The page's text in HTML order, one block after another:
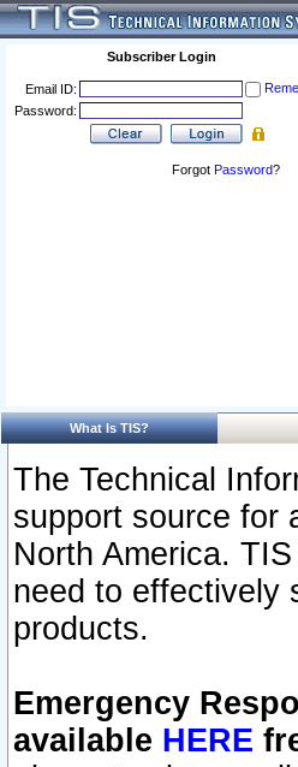
Subscriber Login
Email ID:
Password:
Forgot Password?
What Is TIS?
The Technical
support source for
North America.
need to effectively
products.
Emergency
available HERE